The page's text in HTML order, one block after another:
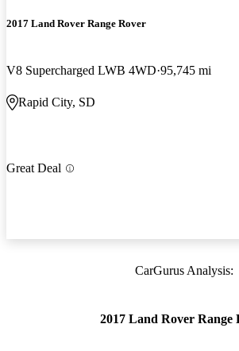
2017 Land Rover Range Rover
V8 Supercharged LWB 4WD 95,745 mi
Rapid City, SD
Great Deal
CarGurus Analysis:
2017 Land Rover Range